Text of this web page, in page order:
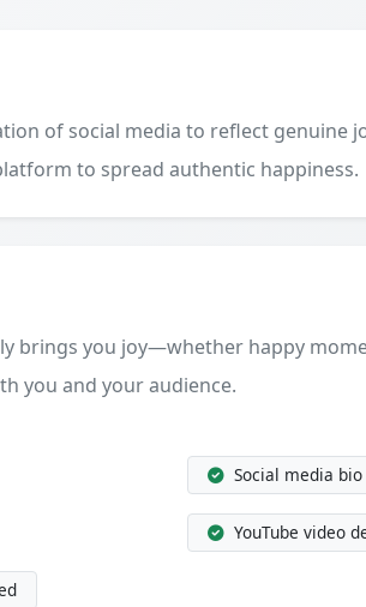
of social media to reflect genuine
to spread authentic happiness.
brings you joy—whether happy
you and your audience.
Social media
YouTube video